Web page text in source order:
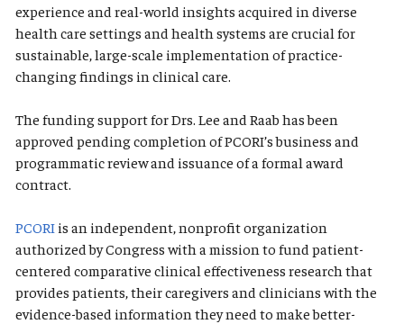
experience and real-world insights acquired in diverse
health care settings and health systems are crucial for
sustainable, large-scale implementation of practice-
changing findings in clinical care.
The funding support for Drs. Lee and Raab has been
approved pending completion of PCORI’s business and
programmatic review and issuance of a formal award
contract.
PCORI is an independent, nonprofit organization
authorized by Congress with a mission to fund patient-
centered comparative clinical effectiveness research that
provides patients, their caregivers and clinicians with the
evidence-based information they need to make better-